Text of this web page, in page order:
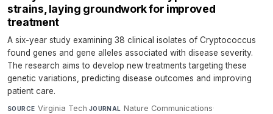
strains, laying groundwork for improved
treatment
A six-year study examining 38 clinical isolates of Cryptococcus
found genes and gene alleles associated with disease severity.
The research aims to develop new treatments targeting these
genetic variations, predicting disease outcomes and improving
patient care.
SOURCE Virginia Tech·JOURNAL Nature Communications·